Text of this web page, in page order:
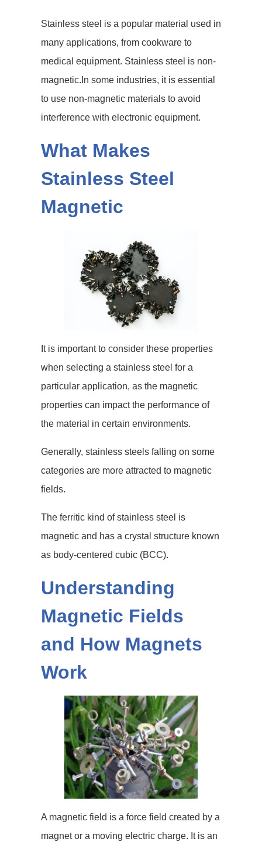
Stainless steel is a popular material used in
many applications, from cookware to
medical equipment. Stainless steel is non-
magnetic.In some industries, it is essential
to use non-magnetic materials to avoid
interference with electronic equipment.
What Makes
Stainless Steel
Magnetic
It is important to consider these properties
when selecting a stainless steel for a
particular application, as the magnetic
properties can impact the performance of
the material in certain environments.
Generally, stainless steels falling on some
categories are more attracted to magnetic
fields.
The ferritic kind of stainless steel is
magnetic and has a crystal structure known
as body-centered cubic (BCC).
Understanding
Magnetic Fields
and How Magnets
Work
A magnetic field is a force field created by a
magnet or a moving electric charge. It is an